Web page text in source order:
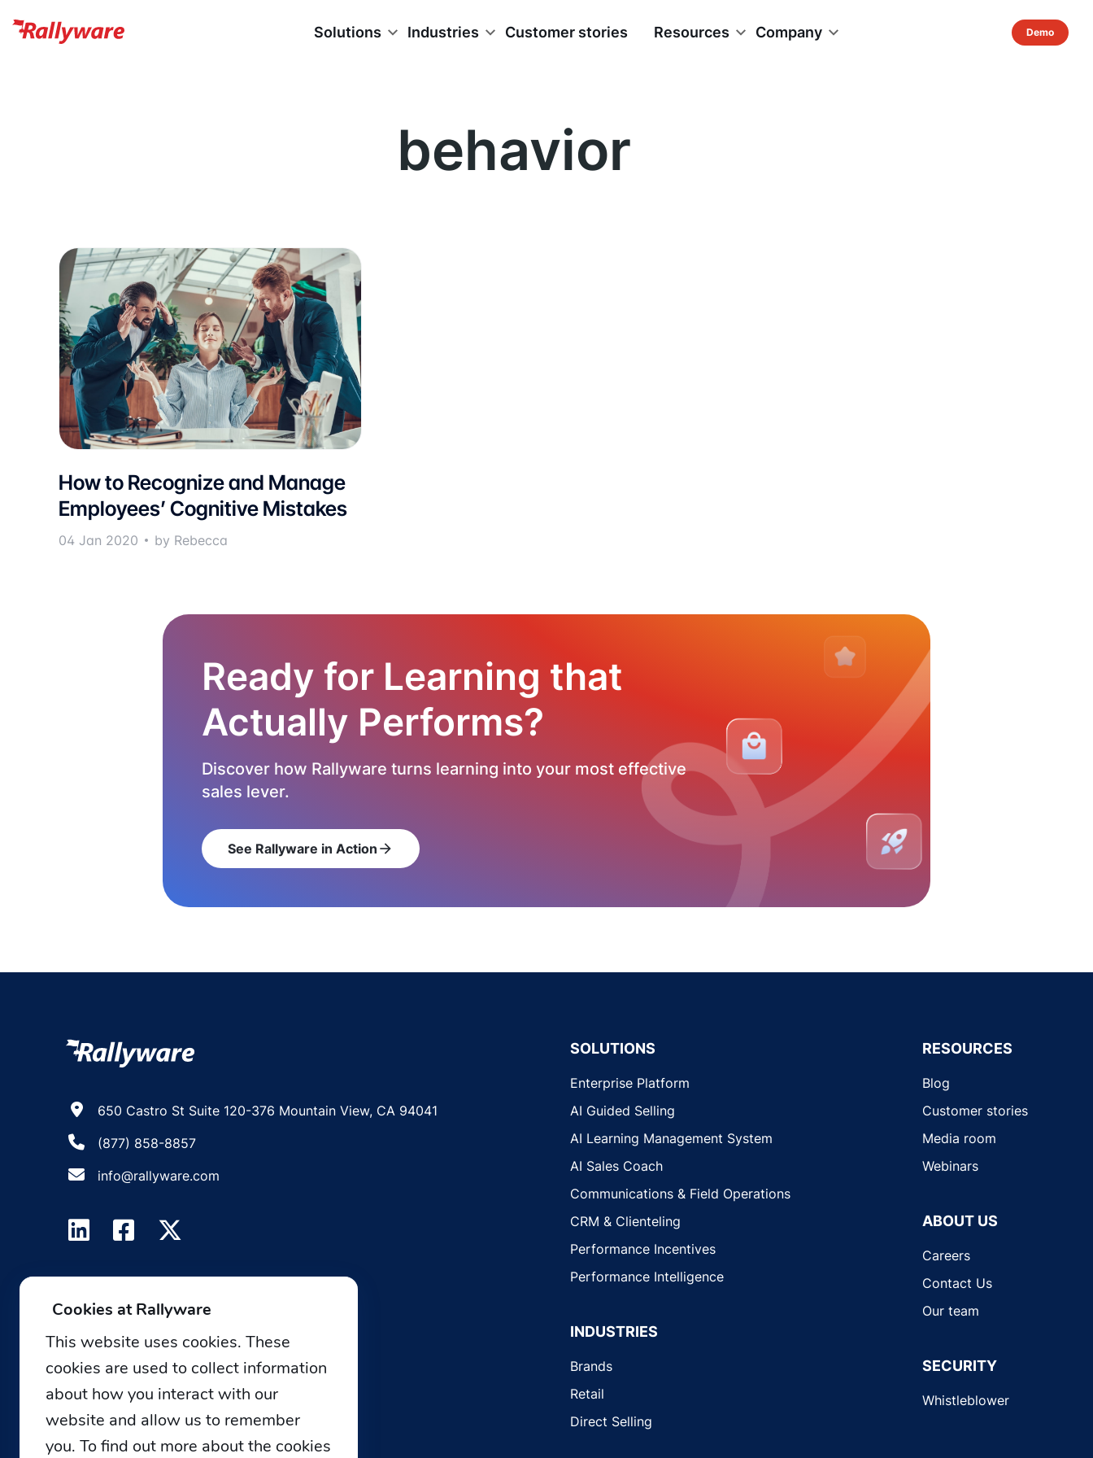
Solutions Industries Customer stories Resources Company
behavior
How to Recognize and Manage
Employees’ Cognitive Mistakes
04 Jan 2020 by Rebecca
Ready for Learning that
Actually Performs?
Discover how Rallyware turns learning into your most effective
sales lever.
See Rallyware in Action arrow_forward
650 Castro St Suite 120-376 Mountain View, CA 94041
(877) 858-8857
info@rallyware.com
SOLUTIONS
Enterprise Platform
AI Guided Selling
AI Learning Management System
AI Sales Coach
Communications & Field Operations
CRM & Clienteling
Performance Incentives
Performance Intelligence
INDUSTRIES
Brands
Retail
Direct Selling
RESOURCES
Blog
Customer stories
Media room
Webinars
ABOUT US
Careers
Contact Us
Our team
SECURITY
Whistleblower
Cookies at Rallyware
This website uses cookies. These
cookies are used to collect information
about how you interact with our
website and allow us to remember
you. To find out more about the cookies